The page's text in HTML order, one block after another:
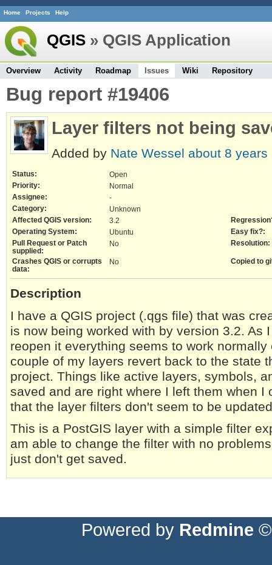
Home Projects Help
QGIS » QGIS Application
Overview Activity Roadmap Issues Wiki Repository
Bug report #19406
Layer filters not being
Added by Nate Wessel about 8 years
Status:
Open
Priority:
Normal
Assignee:
-
Category:
Unknown
Affected QGIS version:
3.2
Operating System:
Ubuntu
Easy fix?:
Pull Request or Patch
supplied:
No Resolution:
Crashes QGIS or corrupts
data:
No Copied to
Description
I have a QGIS project (.qgs file) that was
is now being worked with by version 3.2. As
reopen it everything seems to work
couple of my layers revert back to the state
project. Things like active layers, symbols,
saved and are right where I left them when I
that the layer filters don't seem to be
This is a PostGIS layer with a simple filter
am able to change the filter with no
just don't get saved.
Powered by Redmine ©